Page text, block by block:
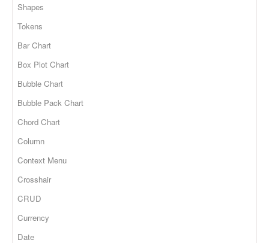
Shapes
Tokens
Bar Chart
Box Plot Chart
Bubble Chart
Bubble Pack Chart
Chord Chart
Column
Context Menu
Crosshair
CRUD
Currency
Date